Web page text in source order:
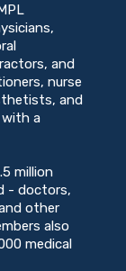
and
nurse
and
with a
million
- doctors,
other
also
medical